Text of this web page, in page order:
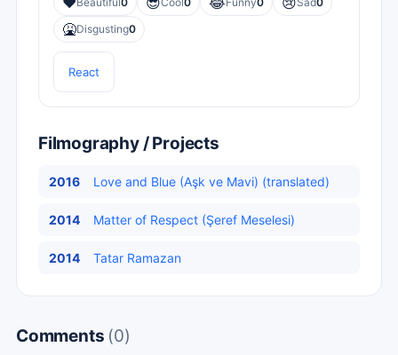
🤮Disgusting0
React
Filmography / Projects
2016 Love and Blue (Aşk ve Mavi) (translated)
2014 Matter of Respect (Şeref Meselesi)
2014 Tatar Ramazan
Comments (0)